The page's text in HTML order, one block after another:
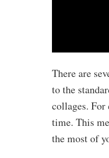
There are
to the
collages. For
time. This
the most of